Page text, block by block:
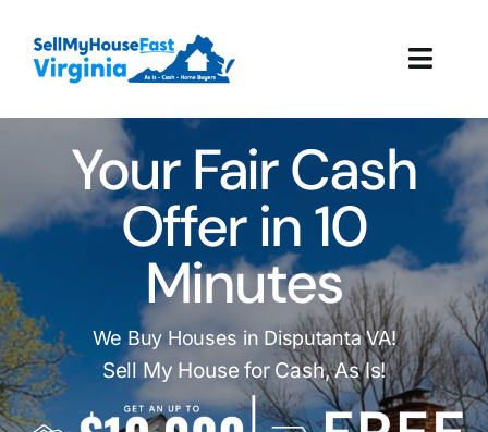
content
Our Company
Reviews
Local Offices
Your Fair Cash
Offer in 10
Minutes
We Buy Houses in Disputanta VA!
Sell My House for Cash, As Is!